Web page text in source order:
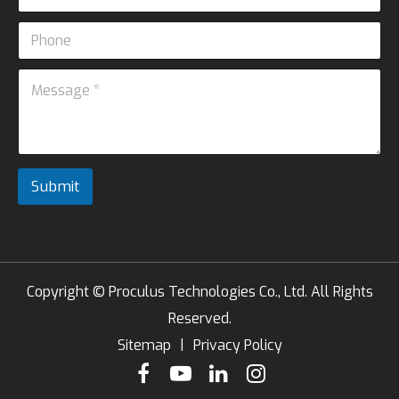
e
a
*
P
o
M
Submit
Copyright © Proculus Technologies Co., Ltd. All Rights
Reserved.
Sitemap
Privacy Policy